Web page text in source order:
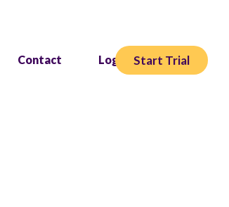
Contact Login Start Trial